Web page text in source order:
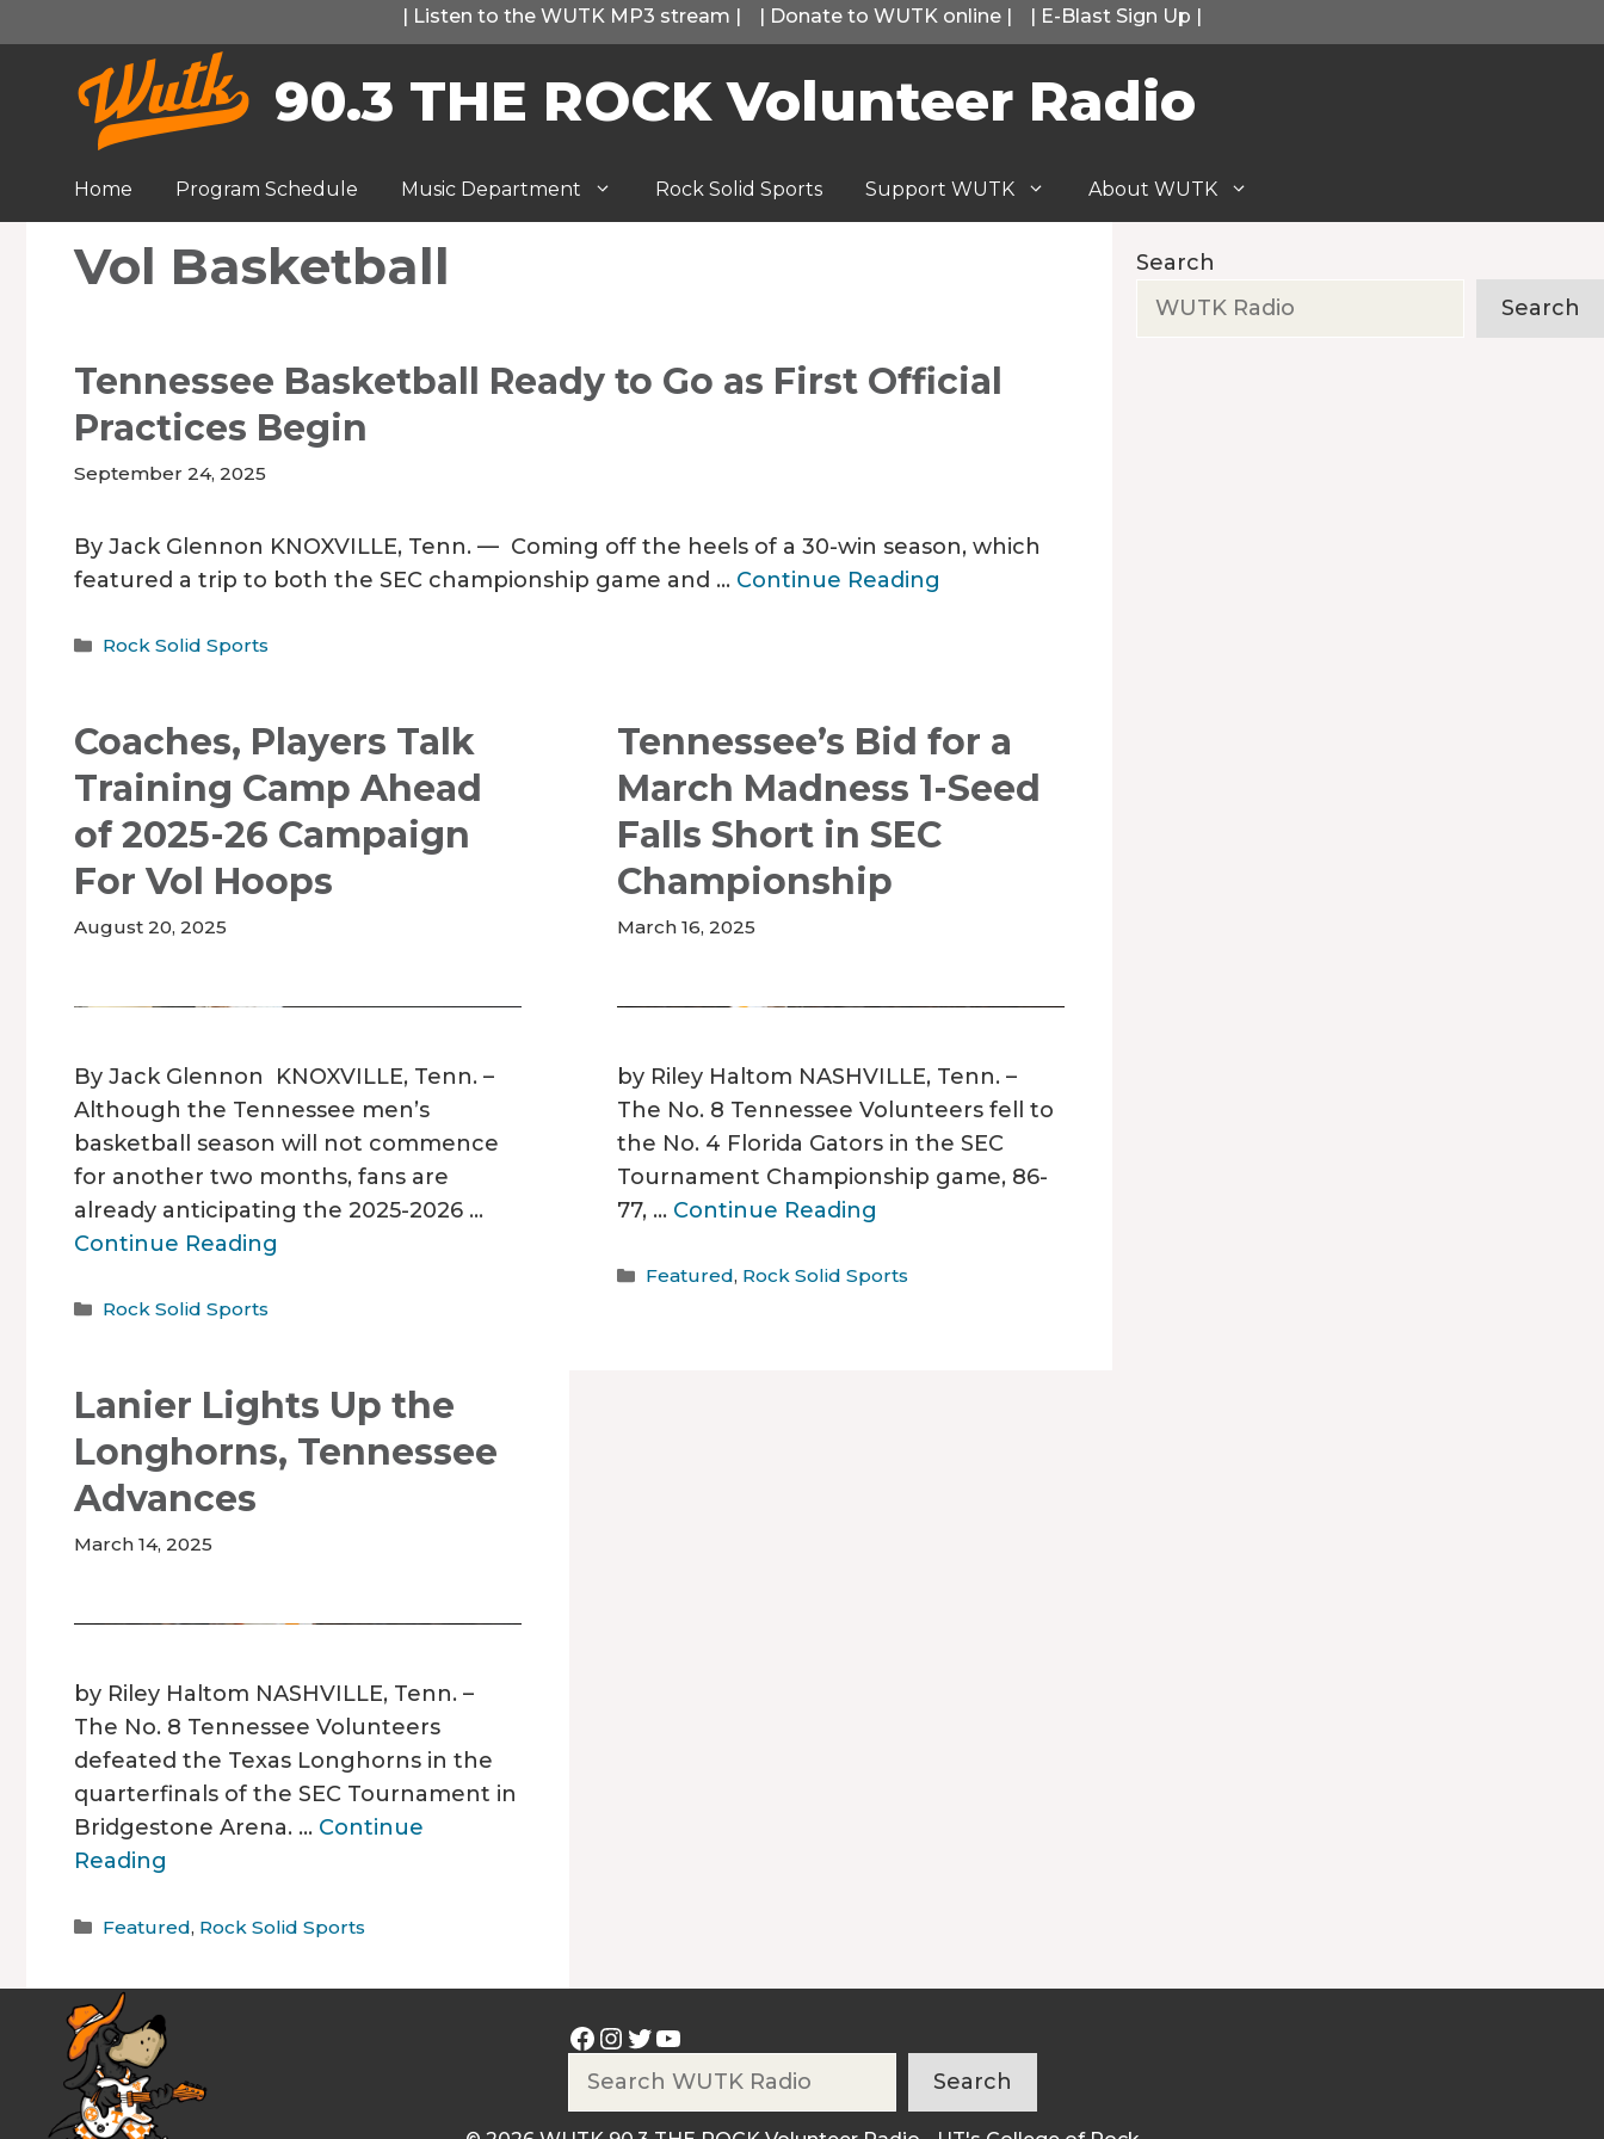
to
content
| Listen to the WUTK MP3 stream | | Donate to WUTK online | | E-Blast Sign Up |
90.3 THE ROCK Volunteer Radio
Home Program Schedule Music Department Rock Solid Sports Support WUTK About WUTK
Vol Basketball
Tennessee Basketball Ready to Go as First Official
Practices Begin
September 24, 2025
By Jack Glennon KNOXVILLE, Tenn. — Coming off the heels of a 30-win season, which
featured a trip to both the SEC championship game and … Continue Reading
Categories
Rock Solid Sports
Coaches, Players Talk
Training Camp Ahead
of 2025-26 Campaign
For Vol Hoops
August 20, 2025
By Jack Glennon KNOXVILLE, Tenn. –
Although the Tennessee men’s
basketball season will not commence
for another two months, fans are
already anticipating the 2025-2026 …
Continue Reading
Categories
Rock Solid Sports
Tennessee’s Bid for a
March Madness 1-Seed
Falls Short in SEC
Championship
March 16, 2025
by Riley Haltom NASHVILLE, Tenn. –
The No. 8 Tennessee Volunteers fell to
the No. 4 Florida Gators in the SEC
Tournament Championship game, 86-
77, … Continue Reading
Categories
Featured, Rock Solid Sports
Lanier Lights Up the
Longhorns, Tennessee
Advances
March 14, 2025
by Riley Haltom NASHVILLE, Tenn. –
The No. 8 Tennessee Volunteers
defeated the Texas Longhorns in the
quarterfinals of the SEC Tournament in
Bridgestone Arena. … Continue
Reading
Categories
Featured, Rock Solid Sports
Search
Search
Facebook
Instagram
Twitter
YouTube
Search